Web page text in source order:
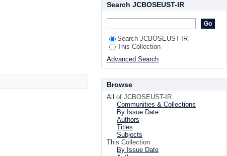
Search JCBOSEUST-IR
Search JCBOSEUST-IR
This Collection
Advanced Search
Browse
All of JCBOSEUST-IR
Communities & Collections
By Issue Date
Authors
Titles
Subjects
This Collection
By Issue Date